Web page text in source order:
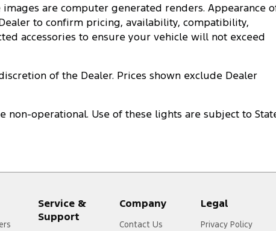
are computer generated renders. Appearance
to confirm pricing, availability, compatibility,
accessories to ensure your vehicle will not exceed
of the Dealer. Prices shown exclude Dealer
non-operational. Use of these lights are subject to
Service &
Support
Company
Contact Us
Legal
Privacy Policy